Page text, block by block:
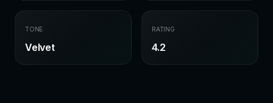
TONE
Velvet
RATING
4.2